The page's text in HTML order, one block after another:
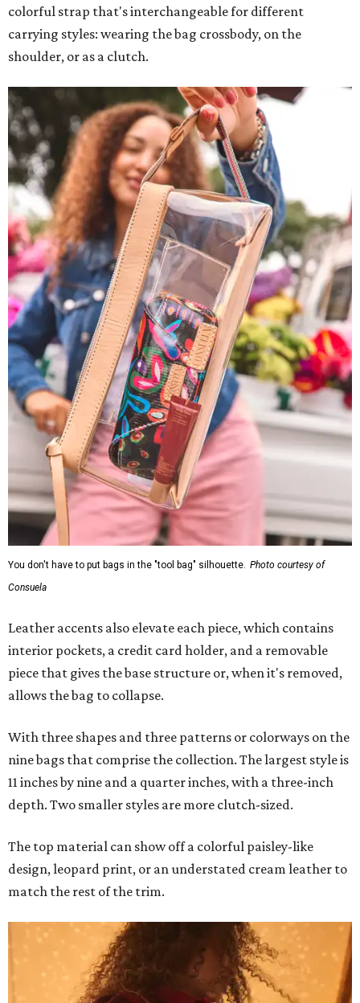
colorful strap that's interchangeable for different
carrying styles: wearing the bag crossbody, on the
shoulder, or as a clutch.
You don't have to put bags in the "tool bag" silhouette. Photo courtesy of
Consuela
Leather accents also elevate each piece, which contains
interior pockets, a credit card holder, and a removable
piece that gives the base structure or, when it's removed,
allows the bag to collapse.
With three shapes and three patterns or colorways on the
nine bags that comprise the collection. The largest style is
11 inches by nine and a quarter inches, with a three-inch
depth. Two smaller styles are more clutch-sized.
The top material can show off a colorful paisley-like
design, leopard print, or an understated cream leather to
match the rest of the trim.